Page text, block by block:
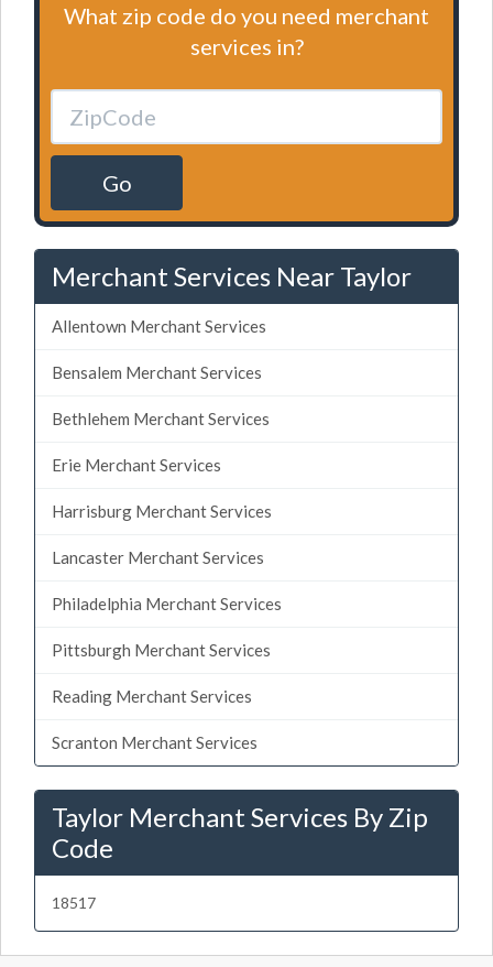
What zip code do you need merchant
services in?
Go
Merchant Services Near Taylor
Allentown Merchant Services
Bensalem Merchant Services
Bethlehem Merchant Services
Erie Merchant Services
Harrisburg Merchant Services
Lancaster Merchant Services
Philadelphia Merchant Services
Pittsburgh Merchant Services
Reading Merchant Services
Scranton Merchant Services
Taylor Merchant Services By Zip
Code
18517